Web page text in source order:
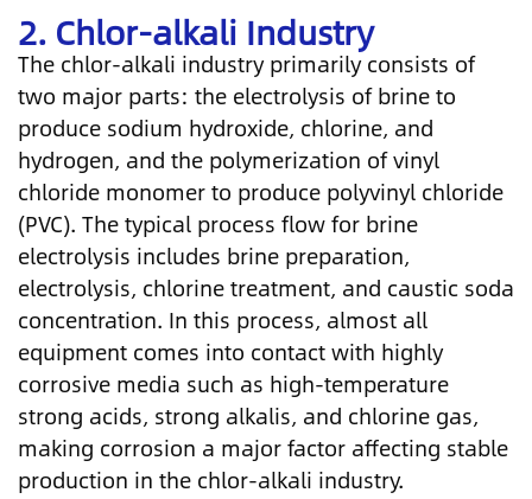
2. Chlor-alkali Industry
The chlor-alkali industry primarily consists of
two major parts: the electrolysis of brine to
produce sodium hydroxide, chlorine, and
hydrogen, and the polymerization of vinyl
chloride monomer to produce polyvinyl chloride
(PVC). The typical process flow for brine
electrolysis includes brine preparation,
electrolysis, chlorine treatment, and caustic soda
concentration. In this process, almost all
equipment comes into contact with highly
corrosive media such as high-temperature
strong acids, strong alkalis, and chlorine gas,
making corrosion a major factor affecting stable
production in the chlor-alkali industry.